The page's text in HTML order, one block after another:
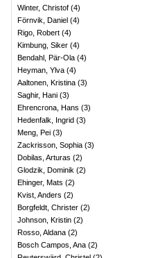
Winter, Christof (4)
Förnvik, Daniel (4)
Rigo, Robert (4)
Kimbung, Siker (4)
Bendahl, Pär-Ola (4)
Heyman, Ylva (4)
Aaltonen, Kristina (3)
Saghir, Hani (3)
Ehrencrona, Hans (3)
Hedenfalk, Ingrid (3)
Meng, Pei (3)
Zackrisson, Sophia (3)
Dobilas, Arturas (2)
Glodzik, Dominik (2)
Ehinger, Mats (2)
Kvist, Anders (2)
Borgfeldt, Christer (2)
Johnson, Kristin (2)
Rosso, Aldana (2)
Bosch Campos, Ana (2)